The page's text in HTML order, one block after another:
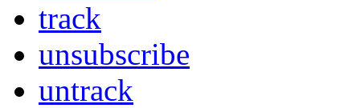
track
unsubscribe
untrack